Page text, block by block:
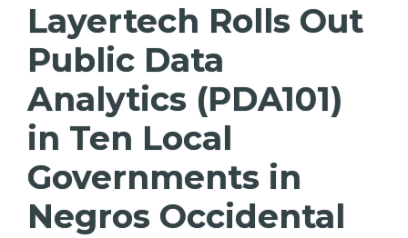
Layertech Rolls Out
Public Data
Analytics (PDA101)
in Ten Local
Governments in
Negros Occidental